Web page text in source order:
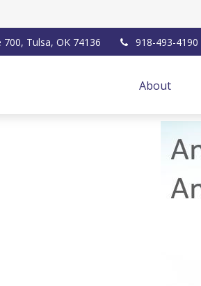
700, Tulsa, OK 74136 918-493-4190
About